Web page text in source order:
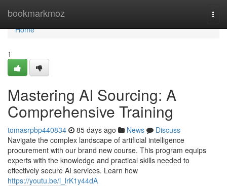
bookmarkmoz
Home
Home
1
Mastering AI Sourcing: A
Comprehensive Training
tomasrpbp440834 85 days ago News
Discuss
Navigate the complex landscape of artificial intelligence
procurement with our brand new course. This program equips
experts with the knowledge and practical skills needed to
effectively secure AI services. Learn how
https://youtu.be/i_lrK1y44dA